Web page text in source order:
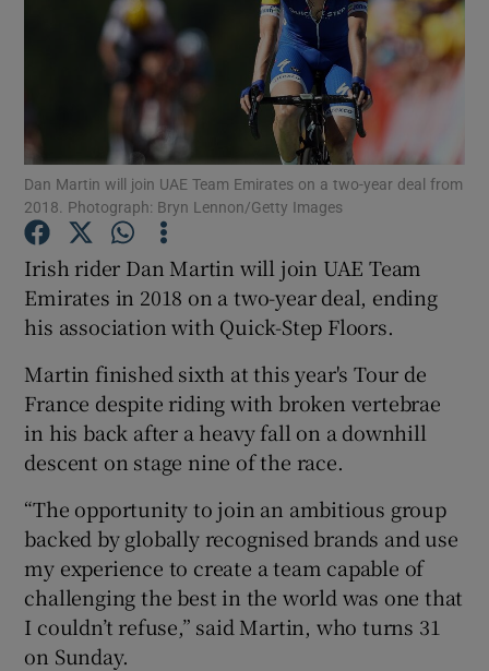
Show Podcasts sub sections
Show History sub sections
Dan Martin will join UAE Team Emirates on a two-year deal from
2018. Photograph: Bryn Lennon/Getty Images
Irish rider Dan Martin will join UAE Team
Emirates in 2018 on a two-year deal, ending
his association with Quick-Step Floors.
Martin finished sixth at this year's Tour de
France despite riding with broken vertebrae
in his back after a heavy fall on a downhill
descent on stage nine of the race.
“The opportunity to join an ambitious group
backed by globally recognised brands and use
my experience to create a team capable of
challenging the best in the world was one that
I couldn’t refuse,” said Martin, who turns 31
on Sunday.